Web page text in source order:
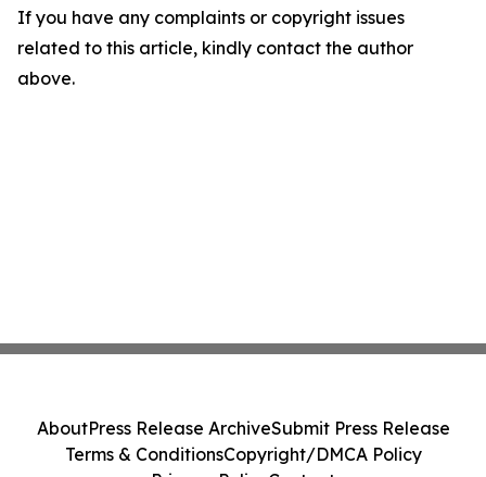
If you have any complaints or copyright issues
related to this article, kindly contact the author
above.
AboutPress Release ArchiveSubmit Press Release
Terms & ConditionsCopyright/DMCA Policy